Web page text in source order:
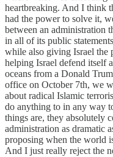
heartbreaking. And I think
had the power to solve it,
between an administration
in all of its public
while also giving Israel the
helping Israel defend itself
oceans from a Donald
office on October 7th, we
about radical Islamic
do anything to in any way
things are, they absolutely
administration as dramatic
proposing when the world
And I just really reject the